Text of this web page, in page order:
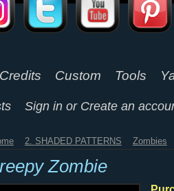
Custom Tools
Sign in or Create an
2. SHADED PATTERNS Zombies
Zombie